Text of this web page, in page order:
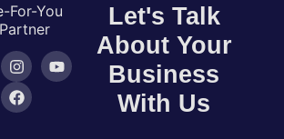
For-You
Let's Talk
About Your
Business
With Us